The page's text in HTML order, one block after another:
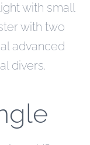
with small
with two
advanced
divers.